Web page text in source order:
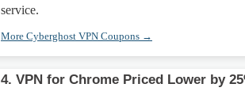
service.
More Cyberghost VPN Coupons →
4. VPN for Chrome Priced Lower by